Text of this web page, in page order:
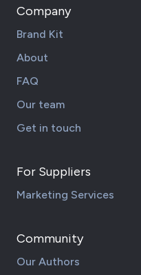
Company
Brand Kit
About
FAQ
Our team
Get in touch
For Suppliers
Marketing Services
Community
Our Authors